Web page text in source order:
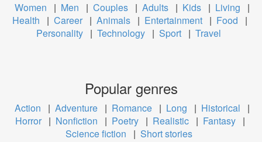
Women | Men | Couples | Adults | Kids | Living
|
Health
| Career | Animals | Entertainment | Food
|
Personality | Technology | Sport | Travel
Popular genres
Action | Adventure | Romance | Long | Historical
|
Horror | Nonfiction | Poetry | Realistic | Fantasy |
Science fiction
| Short stories